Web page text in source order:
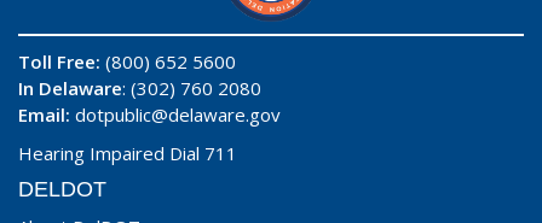
Toll Free: (800) 652 5600
In Delaware: (302) 760 2080
Email: dotpublic@delaware.gov
Hearing Impaired Dial 711
DELDOT